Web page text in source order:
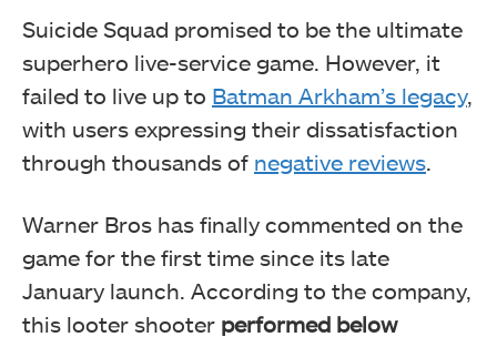
Suicide Squad promised to be the ultimate
superhero live-service game. However, it
failed to live up to Batman Arkham’s legacy,
with users expressing their dissatisfaction
through thousands of negative reviews.
Warner Bros has finally commented on the
game for the first time since its late
January launch. According to the company,
this looter shooter performed below